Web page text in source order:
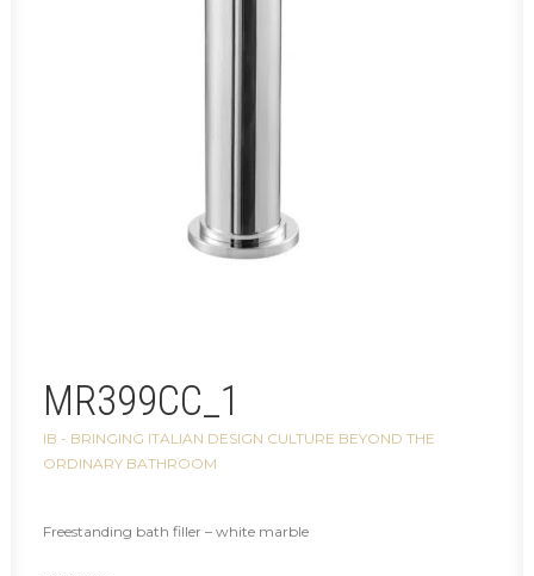
MR399CC_1
IB - BRINGING ITALIAN DESIGN CULTURE BEYOND THE
ORDINARY BATHROOM
Freestanding bath filler – white marble